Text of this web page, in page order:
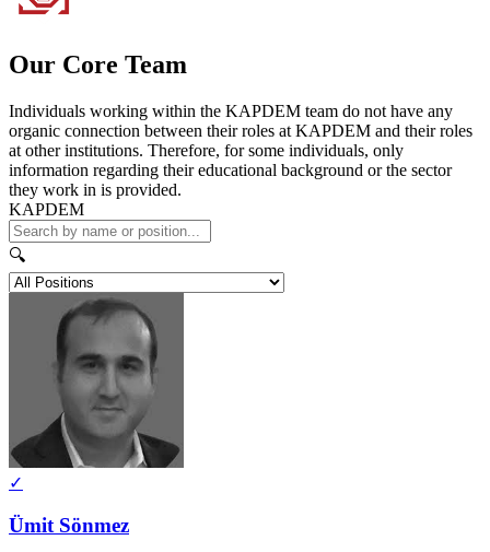
Our Core Team
Individuals working within the KAPDEM team do not have any
organic connection between their roles at KAPDEM and their roles
at other institutions. Therefore, for some individuals, only
information regarding their educational background or the sector
they work in is provided.
KAPDEM
🔍
✓
Ümit Sönmez